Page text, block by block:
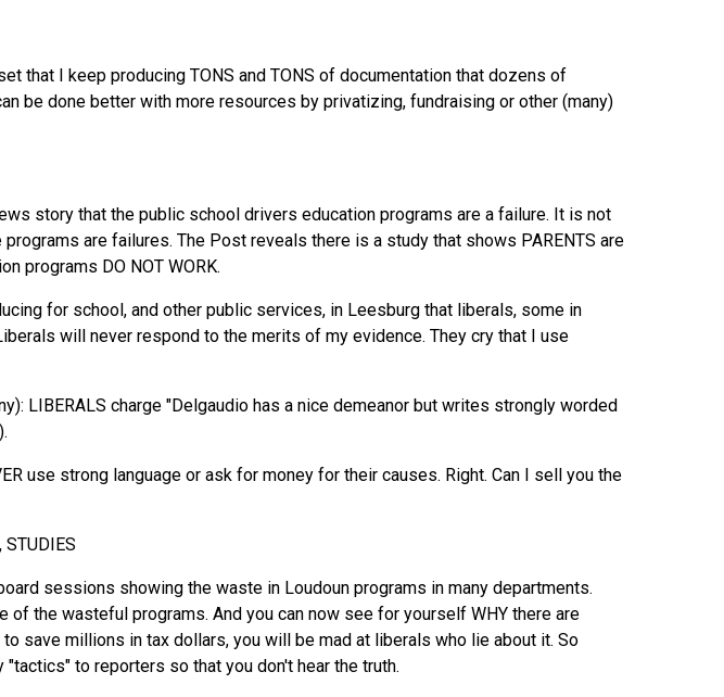
that I keep producing TONS and TONS of documentation that dozens of
be done better with more resources by privatizing, fundraising or other (many)
story that the public school drivers education programs are a failure. It is not
are failures. The Post reveals there is a study that shows PARENTS are
programs DO NOT WORK.
for school, and other public services, in Leesburg that liberals, some in
will never respond to the merits of my evidence. They cry that I use
LIBERALS charge "Delgaudio has a nice demeanor but writes strongly worded
use strong language or ask for money for their causes. Right. Can I sell you the
STUDIES
sessions showing the waste in Loudoun programs in many departments.
the wasteful programs. And you can now see for yourself WHY there are
save millions in tax dollars, you will be mad at liberals who lie about it. So
to reporters so that you don't hear the truth.